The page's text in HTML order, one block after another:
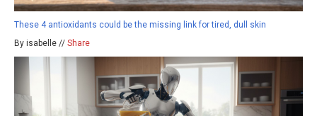
These 4 antioxidants could be the missing link for tired, dull skin
By isabelle // Share